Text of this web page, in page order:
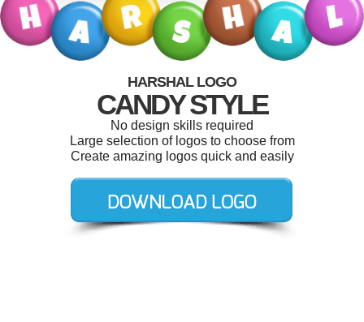
HARSHAL LOGO
CANDY STYLE
No design skills required
Large selection of logos to choose from
Create amazing logos quick and easily